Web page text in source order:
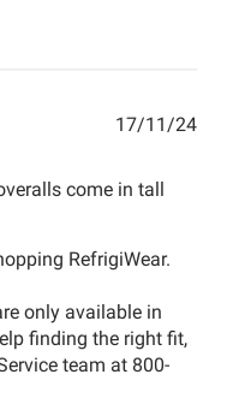
come in tall
RefrigiWear.
only available in
finding the right fit,
team at 800-
17/11/24